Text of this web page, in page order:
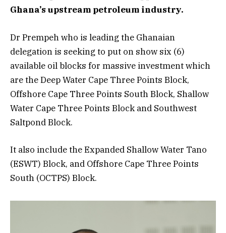
Ghana’s upstream petroleum industry.
Dr Prempeh who is leading the Ghanaian
delegation is seeking to put on show six (6)
available oil blocks for massive investment which
are the Deep Water Cape Three Points Block,
Offshore Cape Three Points South Block, Shallow
Water Cape Three Points Block and Southwest
Saltpond Block.
It also include the Expanded Shallow Water Tano
(ESWT) Block, and Offshore Cape Three Points
South (OCTPS) Block.